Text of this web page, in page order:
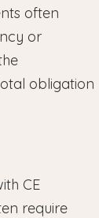
often
or
obligation
CE
require